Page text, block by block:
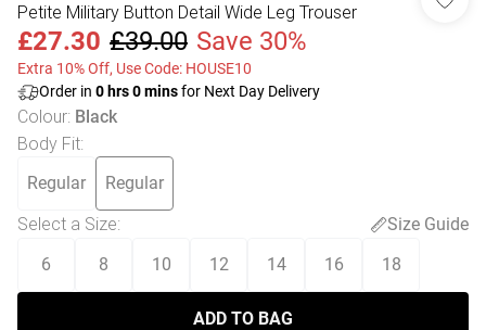
Petite Military Button Detail Wide Leg Trouser
£27.30 £39.00 Save 30%
Extra 10% Off, Use Code: HOUSE10
Order in 0 hrs0minsfor Next Day Delivery
Colour: Black
Body Fit:
Regular Regular
Select a Size:
Size Guide
6
8 10 12 14 16 18
ADD TO BAG